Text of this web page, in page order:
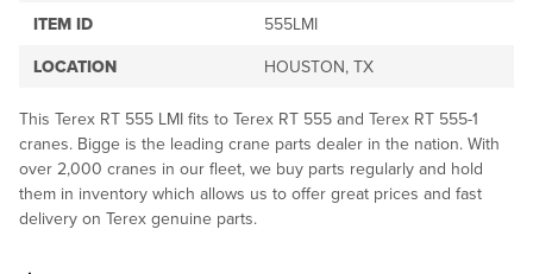
ITEM ID 555LMI
LOCATION HOUSTON, TX
This Terex RT 555 LMI fits to Terex RT 555 and Terex RT 555-1
cranes. Bigge is the leading crane parts dealer in the nation. With
over 2,000 cranes in our fleet, we buy parts regularly and hold
them in inventory which allows us to offer great prices and fast
delivery on Terex genuine parts.